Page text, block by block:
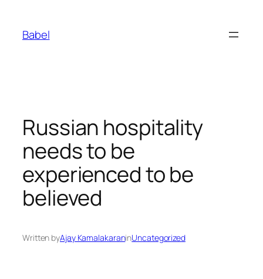
content
Babel
Russian hospitality
needs to be
experienced to be
believed
Written byAjay KamalakaraninUncategorized